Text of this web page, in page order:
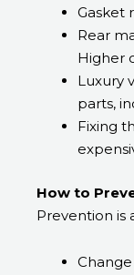
Gasket
Rear
Higher
Luxury
parts,
Fixing
How to
Prevention is